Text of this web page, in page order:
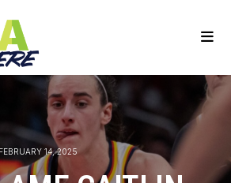
FEBRUARY 14, 2025